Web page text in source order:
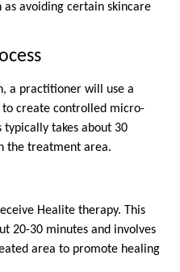
as avoiding certain skincare
a practitioner will use a
to create controlled micro-
typically takes about 30
the treatment area.
Healite therapy. This
20-30 minutes and involves
area to promote healing